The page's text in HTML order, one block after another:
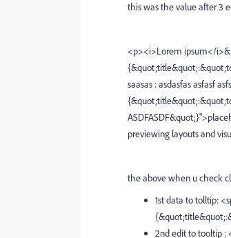
this was the value after 3
<p><i>Lorem ipsum</
saasas : asdasfas asfasf
previewing layouts and
the above when u check
1st data to tolltip:
2nd edit to tooltip :